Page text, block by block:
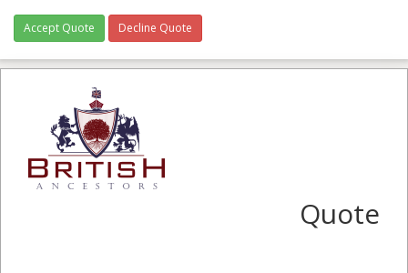
Accept Quote Decline Quote
Quote